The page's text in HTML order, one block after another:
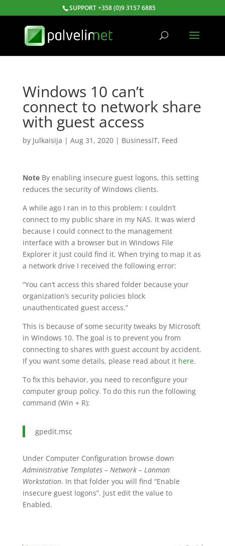
SUPPORT +358 (0)9 3157 6885
Windows 10 can’t
connect to network share
with guest access
by Julkaisija | Aug 31, 2020| BusinessIT, Feed
Note By enabling insecure guest logons, this setting
reduces the security of Windows clients.
A while ago I ran in to this problem: I couldn’t
connect to my public share in my NAS. It was wierd
because I could connect to the management
interface with a browser but in Windows File
Explorer it just could find it. When trying to map it as
a network drive I received the following error:
“You can’t access this shared folder because your
organization’s security policies block
unauthenticated guest access.”
This is because of some security tweaks by Microsoft
in Windows 10. The goal is to prevent you from
connecting to shares with guest account by accident.
If you want some details, please read about it here.
To fix this behavior, you need to reconfigure your
computer group policy. To do this run the following
command (Win + R):
gpedit.msc
Under Computer Configuration browse down
Administrative Templates – Network – Lanman
Workstation. In that folder you will find “Enable
insecure guest logons”. Just edit the value to
Enabled.